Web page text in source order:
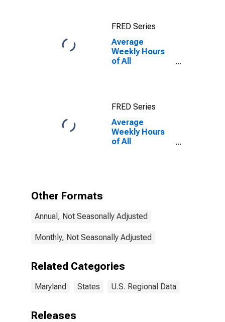
FRED Series
Average
Weekly Hours
of All
FRED Series
Average
Weekly Hours
of All
Other Formats
Annual, Not Seasonally Adjusted
Monthly, Not Seasonally Adjusted
Related Categories
Maryland States U.S. Regional Data
Releases